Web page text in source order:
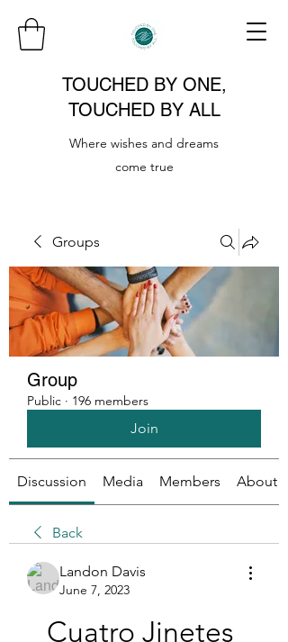
TOUCHED BY ONE,
TOUCHED BY ALL
Where wishes and dreams
come true
Groups
Group
Public · 196 members
Join
Discussion Media Members About
Back
Landon Davis
June 7, 2023
Cuatro Jinetes